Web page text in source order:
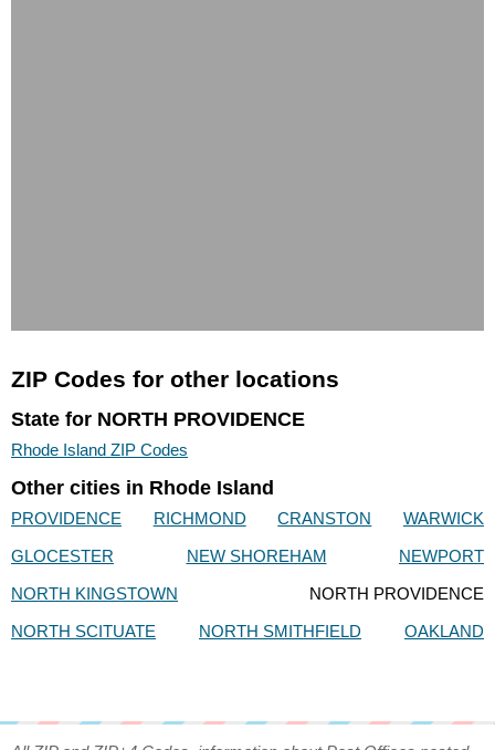
ZIP Codes for other locations
State for NORTH PROVIDENCE
Rhode Island ZIP Codes
Other cities in Rhode Island
PROVIDENCE RICHMOND CRANSTON
WARWICK
GLOCESTER
NEW SHOREHAM
NEWPORT
NORTH KINGSTOWN
NORTH PROVIDENCE
NORTH SCITUATE
NORTH SMITHFIELD OAKLAND